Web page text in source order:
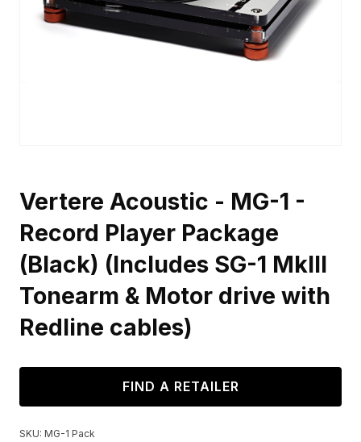
Vertere Acoustic - MG-1 -
Record Player Package
(Black) (Includes SG-1 MkIII
Tonearm & Motor drive with
Redline cables)
FIND A RETAILER
SKU: MG-1 Pack